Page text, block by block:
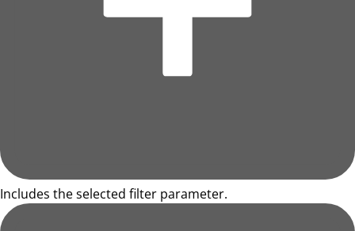
Includes the selected filter parameter.